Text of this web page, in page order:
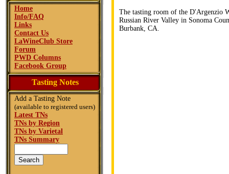
Home
Info/FAQ
Links
Contact Us
LaWineClub Store
Forum
PWD Columns
Facebook Group
Tasting Notes
Add a Tasting Note
(available to registered users)
Latest TNs
TNs by Region
TNs by Varietal
TNs Summary
The tasting room of the D'Argenzio
Russian River Valley in Sonoma
Burbank, CA.